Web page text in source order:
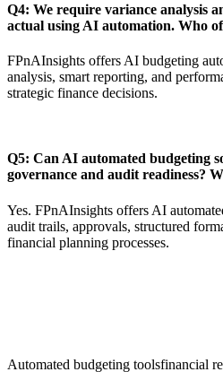
Q4: We require variance analysis
actual using AI automation. Who
FPnAInsights offers AI budgeting
analysis, smart reporting, and
strategic finance decisions.
Q5: Can AI automated budgeting
governance and audit readiness?
Yes. FPnAInsights offers AI
audit trails, approvals, structured
financial planning processes.
Automated budgeting toolsfinancial